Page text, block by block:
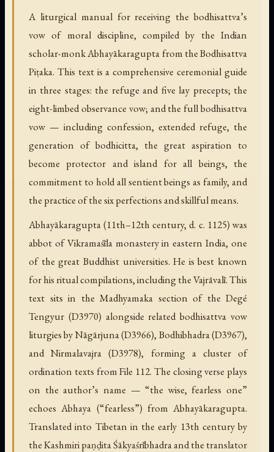
A liturgical manual for receiving the bodhisattva’s
vow of moral discipline, compiled by the Indian
scholar-monk Abhayākaragupta from the Bodhisattva
Piṭaka. This text is a comprehensive ceremonial guide
in three stages: the refuge and five lay precepts; the
eight-limbed observance vow; and the full bodhisattva
vow — including confession, extended refuge, the
generation of bodhicitta, the great aspiration to
become protector and island for all beings, the
commitment to hold all sentient beings as family, and
the practice of the six perfections and skillful means.
Abhayākaragupta (11th–12th century, d. c. 1125) was
abbot of Vikramaśīla monastery in eastern India, one
of the great Buddhist universities. He is best known
for his ritual compilations, including the Vajrāvalī. This
text sits in the Madhyamaka section of the Degé
Tengyur (D3970) alongside related bodhisattva vow
liturgies by Nāgārjuna (D3966), Bodhibhadra (D3967),
and Nirmalavajra (D3978), forming a cluster of
ordination texts from File 112. The closing verse plays
on the author’s name — “the wise, fearless one”
echoes Abhaya (“fearless”) from Abhayākaragupta.
Translated into Tibetan in the early 13th century by
the Kashmiri paṇḍita Śākyaśrībhadra and the translator